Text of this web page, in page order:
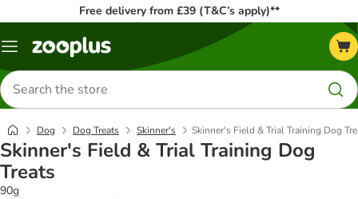
Free delivery from £39 (T&C’s apply)**
Menu
Search
for
products
Dog Dog Treats Skinner's Skinner's Field & Trial Training Dog
Skinner's Field & Trial Training Dog
Treats
90g